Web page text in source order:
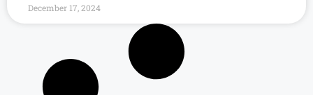
December 17, 2024